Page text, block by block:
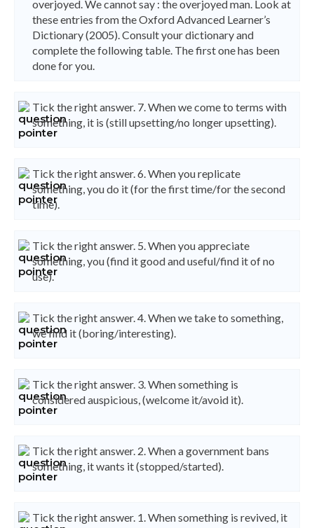
overjoyed. We cannot say : the overjoyed man. Look at
these entries from the Oxford Advanced Learner’s
Dictionary (2005). Consult your dictionary and
complete the following table. The first one has been
done for you.
Tick the right answer. 7. When we come to terms with
something, it is (still upsetting/no longer upsetting).
Tick the right answer. 6. When you replicate
something, you do it (for the first time/for the second
time).
Tick the right answer. 5. When you appreciate
something, you (find it good and useful/find it of no
use).
Tick the right answer. 4. When we take to something,
we find it (boring/interesting).
Tick the right answer. 3. When something is
considered auspicious, (welcome it/avoid it).
Tick the right answer. 2. When a government bans
something, it wants it (stopped/started).
Tick the right answer. 1. When something is revived, it